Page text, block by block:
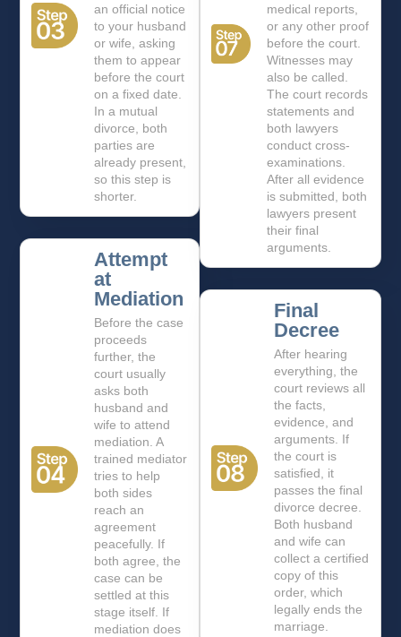
an official notice
to your husband
or wife, asking
them to appear
before the court
on a fixed date.
In a mutual
divorce, both
parties are
already present,
so this step is
shorter.
Attempt
at
Mediation
Before the case
proceeds
further, the
court usually
asks both
husband and
wife to attend
mediation. A
trained mediator
tries to help
both sides
reach an
agreement
peacefully. If
both agree, the
case can be
settled at this
stage itself. If
mediation does
medical reports,
or any other proof
before the court.
Witnesses may
also be called.
The court records
statements and
both lawyers
conduct cross-
examinations.
After all evidence
is submitted, both
lawyers present
their final
arguments.
Final
Decree
After hearing
everything, the
court reviews all
the facts,
evidence, and
arguments. If
the court is
satisfied, it
passes the final
divorce decree.
Both husband
and wife can
collect a certified
copy of this
order, which
legally ends the
marriage.